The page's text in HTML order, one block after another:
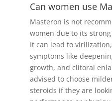
Can women use
Masteron is not
women due to its
It can lead to
symptoms like
growth, and clitoral
advised to choose
steroids if they are